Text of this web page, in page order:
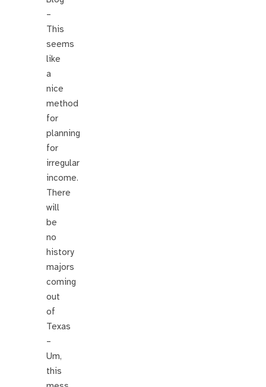
–
This
seems
like
a
nice
method
for
planning
for
irregular
income.
There
will
be
no
history
majors
coming
out
of
Texas
–
Um,
this